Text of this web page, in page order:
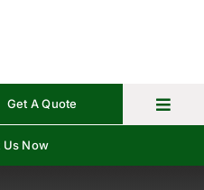
Get A Quote
Us Now